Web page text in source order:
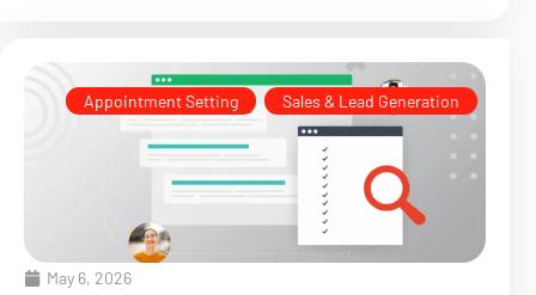
Appointment Setting Sales & Lead Generation
May 6, 2026